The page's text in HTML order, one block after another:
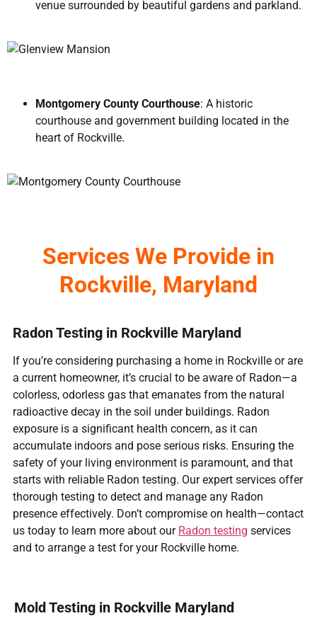
venue surrounded by beautiful gardens and parkland.
Montgomery County Courthouse: A historic
courthouse and government building located in the
heart of Rockville.
Services We Provide in
Rockville, Maryland
Radon Testing in Rockville Maryland
If you’re considering purchasing a home in Rockville or are
a current homeowner, it’s crucial to be aware of Radon—a
colorless, odorless gas that emanates from the natural
radioactive decay in the soil under buildings. Radon
exposure is a significant health concern, as it can
accumulate indoors and pose serious risks. Ensuring the
safety of your living environment is paramount, and that
starts with reliable Radon testing. Our expert services offer
thorough testing to detect and manage any Radon
presence effectively. Don’t compromise on health—contact
us today to learn more about our Radon testing services
and to arrange a test for your Rockville home.
Mold Testing in Rockville Maryland